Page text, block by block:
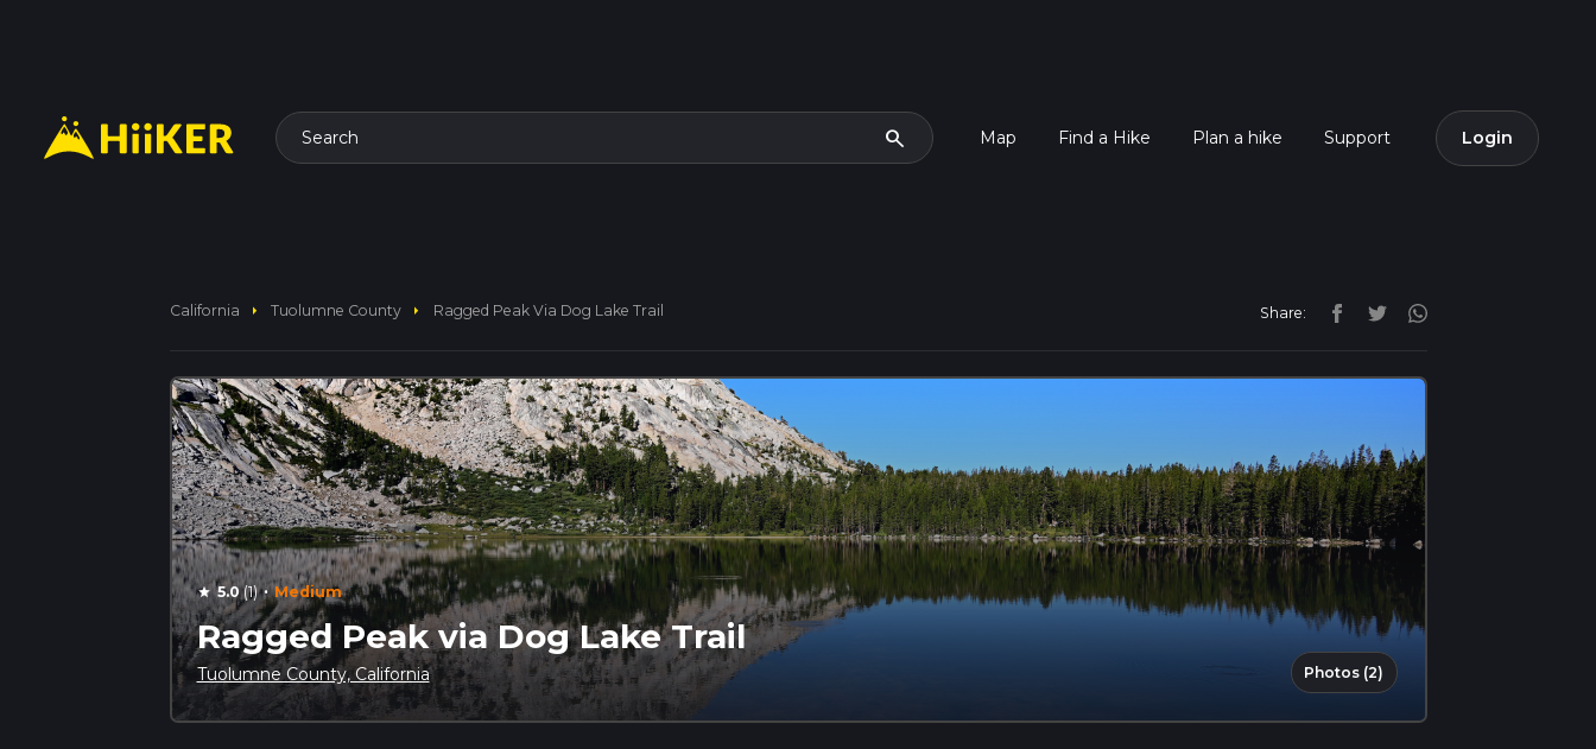
Search search Map Find a Hike Plan a hike Support Login
California arrow_right Tuolumne County arrow_right Ragged Peak Via Dog Lake Trail Share:
star 5.0(1) · Medium
Ragged Peak via Dog Lake Trail
Tuolumne County, California Photos (2)